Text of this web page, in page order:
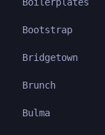
Bootstrap
Bridgetown
Brunch
Bulma